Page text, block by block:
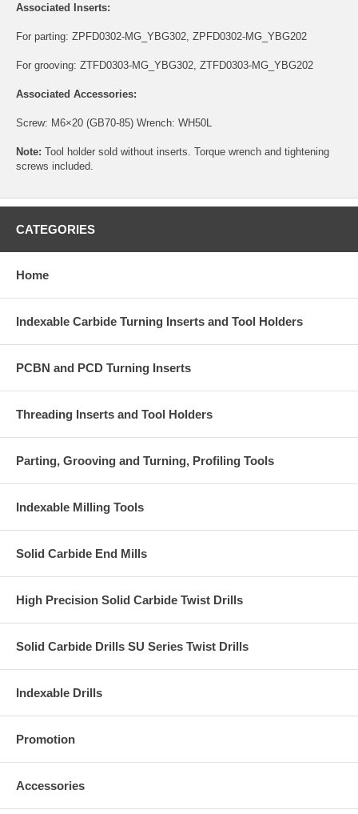
Associated Inserts:
For parting: ZPFD0302-MG_YBG302 ZPFD0302-MG_YBG202
For grooving: ZTFD0303-MG_YBG302 ZTFD0303-MG_YBG202
Associated Accessories:
Screw: M6×20 (GB70-85) Wrench: WH50L
Note: Tool holder sold without inserts. Torque wrench and tightening
screws included.
CATEGORIES
Home
Indexable Carbide Turning Inserts and Tool Holders
PCBN and PCD Turning Inserts
Threading Inserts and Tool Holders
Parting, Grooving and Turning, Profiling Tools
Indexable Milling Tools
Solid Carbide End Mills
High Precision Solid Carbide Twist Drills
Solid Carbide Drills SU Series Twist Drills
Indexable Drills
Promotion
Accessories